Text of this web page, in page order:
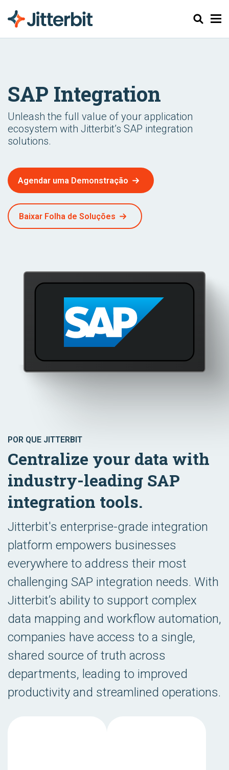
Pesquisar
SAP Integration
Unleash the full value of your application
ecosystem with Jitterbit’s SAP integration
solutions.
Agendar uma Demonstração
Baixar Folha de Soluções
POR QUE JITTERBIT
Centralize your data with
industry-leading SAP
integration tools.
Jitterbit's enterprise-grade integration
platform empowers businesses
everywhere to address their most
challenging SAP integration needs. With
Jitterbit’s ability to support complex
data mapping and workflow automation,
companies have access to a single,
shared source of truth across
departments, leading to improved
productivity and streamlined operations.